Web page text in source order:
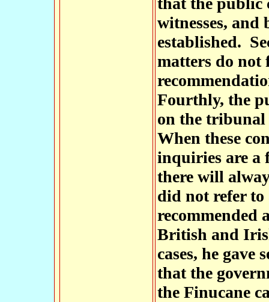
witnesses, and
established.
matters do not
Fourthly, the
on the
When these
inquiries are a
there will
did not refer
recommended
British and
cases, he gave
that the
the Finucane